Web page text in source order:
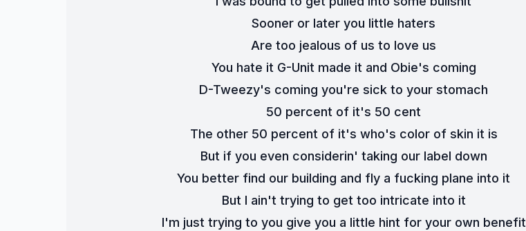
Sooner or later you little haters
Are too jealous of us to love us
You hate it G-Unit made it and Obie's coming
D-Tweezy's coming you're sick to your stomach
50 percent of it's 50 cent
The other 50 percent of it's who's color of skin it is
But if you even considerin' taking our label down
You better find our building and fly a fucking plane into it
But I ain't trying to get too intricate into it
I'm just trying to you give you a little hint for your own benefit